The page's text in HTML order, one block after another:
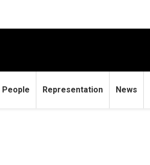
People Representation News